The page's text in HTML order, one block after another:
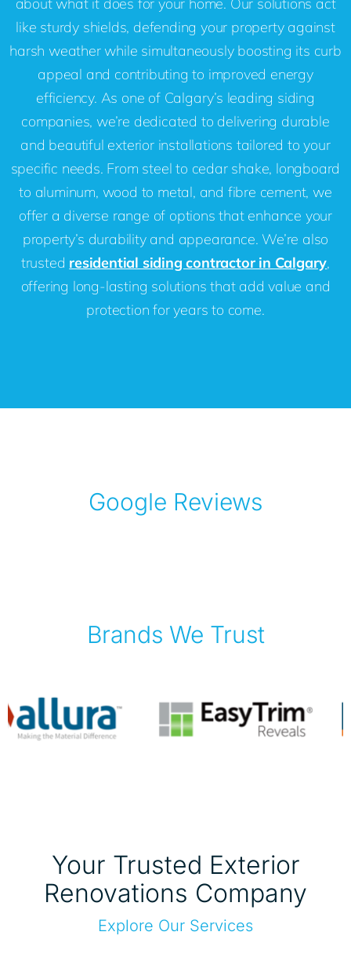
about what it does for your home. Our solutions act
like sturdy shields, defending your property against
harsh weather while simultaneously boosting its curb
appeal and contributing to improved energy
efficiency. As one of Calgary’s leading siding
companies, we’re dedicated to delivering durable
and beautiful exterior installations tailored to your
specific needs. From steel to cedar shake, longboard
to aluminum, wood to metal, and fibre cement, we
offer a diverse range of options that enhance your
property’s durability and appearance. We’re also
trusted residential siding contractor in Calgary,
offering long-lasting solutions that add value and
protection for years to come.
Google Reviews
Brands We Trust
Your Trusted Exterior
Renovations Company
Explore Our Services